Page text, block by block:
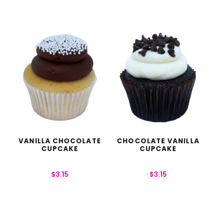
VANILLA CHOCOLATE
CUPCAKE
$3.15
CHOCOLATE VANILLA
CUPCAKE
$3.15